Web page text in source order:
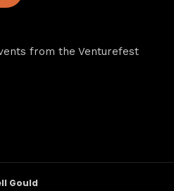
from the Venturefest
Gould